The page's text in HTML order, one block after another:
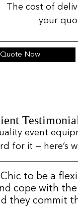
The cost of
your
Now
event
for it — here’s
to be a
cope with the
they commit